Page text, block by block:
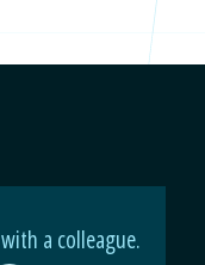
a colleague.